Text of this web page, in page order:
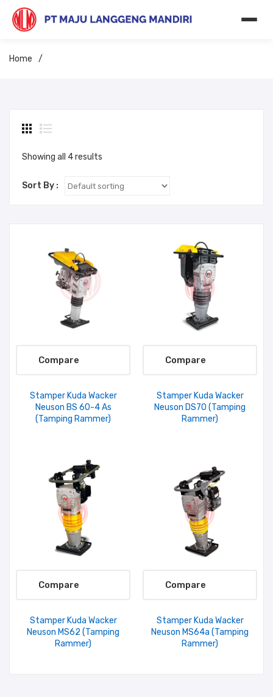
Home /
Showing all 4 results
Sort By :
Compare
Stamper Kuda Wacker
Neuson BS 60-4 As
(Tamping Rammer)
Compare
Stamper Kuda Wacker
Neuson DS70 (Tamping
Rammer)
Compare
Stamper Kuda Wacker
Neuson MS62 (Tamping
Rammer)
Compare
Stamper Kuda Wacker
Neuson MS64a (Tamping
Rammer)